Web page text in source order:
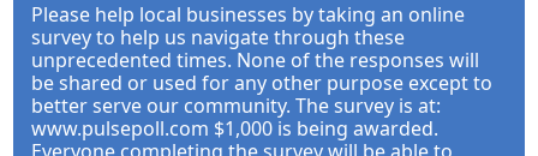
Please help local businesses by taking an online
survey to help us navigate through these
unprecedented times. None of the responses will
be shared or used for any other purpose except to
better serve our community. The survey is at:
www.pulsepoll.com $1,000 is being awarded.